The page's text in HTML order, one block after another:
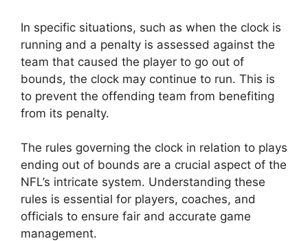
In specific situations, such as when the clock is
running and a penalty is assessed against the
team that caused the player to go out of
bounds, the clock may continue to run. This is
to prevent the offending team from benefiting
from its penalty.
The rules governing the clock in relation to plays
ending out of bounds are a crucial aspect of the
NFL’s intricate system. Understanding these
rules is essential for players, coaches, and
officials to ensure fair and accurate game
management.